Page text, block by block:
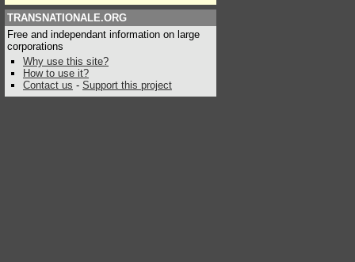
TRANSNATIONALE.ORG
Free and independant information on large
corporations
Why use this site?
How to use it?
Contact us - Support this project